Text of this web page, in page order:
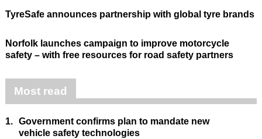
TyreSafe announces partnership with global tyre brands
Norfolk launches campaign to improve motorcycle
safety – with free resources for road safety partners
Most read
1. Government confirms plan to mandate new
vehicle safety technologies